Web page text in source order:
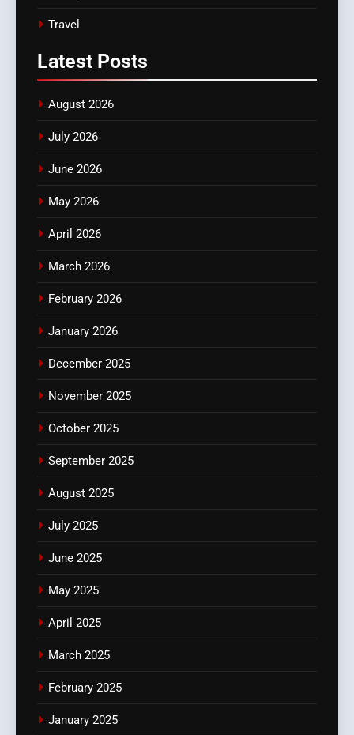
Travel
Latest Posts
August 2026
July 2026
June 2026
May 2026
April 2026
March 2026
February 2026
January 2026
December 2025
November 2025
October 2025
September 2025
August 2025
July 2025
June 2025
May 2025
April 2025
March 2025
February 2025
January 2025